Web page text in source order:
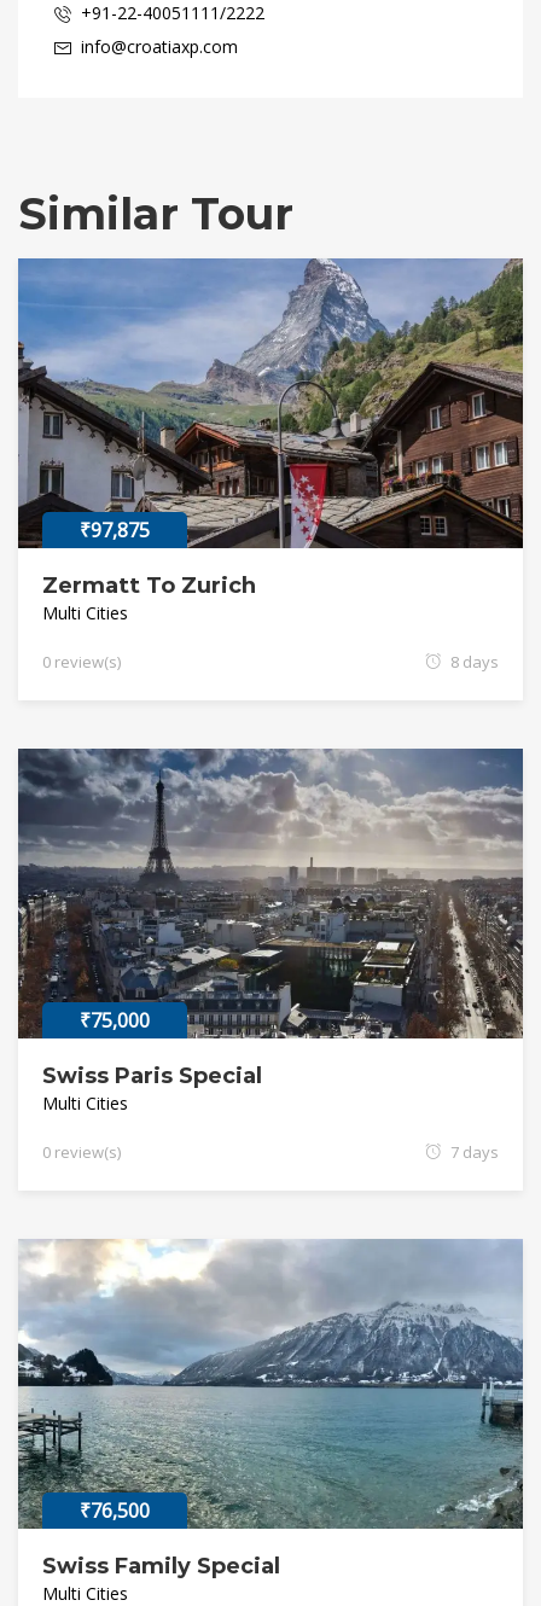
+91-22-40051111/2222
info@croatiaxp.com
Similar Tour
₹97,875
Zermatt To Zurich
Multi Cities
0 review(s) 8 days
₹75,000
Swiss Paris Special
Multi Cities
0 review(s) 7 days
₹76,500
Swiss Family Special
Multi Cities